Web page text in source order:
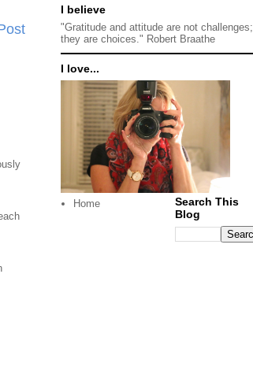
I believe
"Gratitude and attitude are not challenges;
they are choices." Robert Braathe
I love...
Home
Search This
Blog